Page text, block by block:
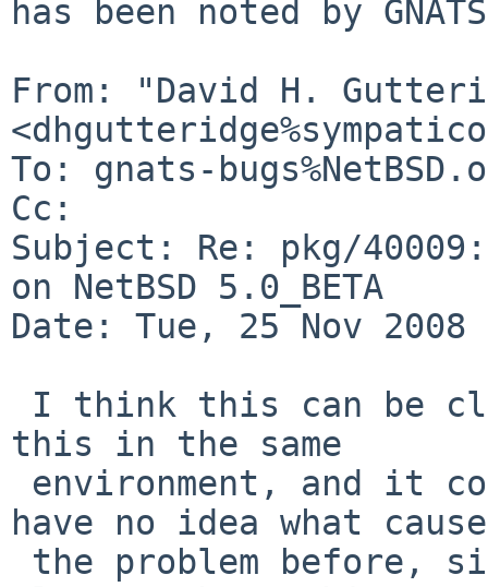
has been noted by
From: "David H.
To: gnats-
Cc:
Subject: Re: pkg/
on NetBSD 5.0_BETA
Date: Tue, 25 Nov 2008
this in the same
have no idea what